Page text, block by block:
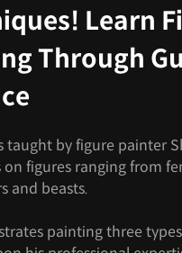
Learn
Through
taught by figure painter
figures ranging from
and beasts.
painting three